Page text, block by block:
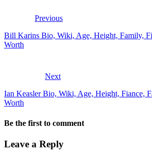
Previous
Bill Karins Bio, Wiki, Age, Height, Family,
Worth
Next
Ian Keasler Bio, Wiki, Age, Height, Fiance,
Worth
Be the first to comment
Leave a Reply